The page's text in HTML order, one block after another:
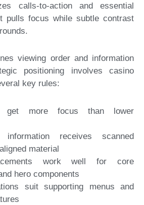
calls-to-action and essential
pulls focus while subtle contrast
viewing order and information
positioning involves casino
key rules:
get more focus than lower
information receives scanned
material
work well for core
hero components
suit supporting menus and